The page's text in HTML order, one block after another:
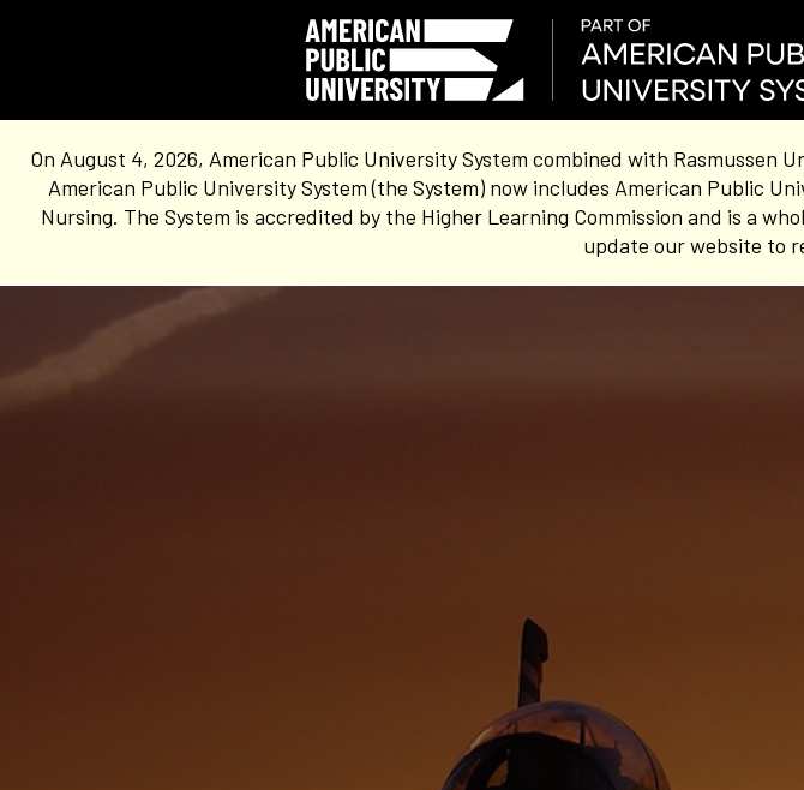
On August 4, 2026, American Public University System combined with
American Public University System (the System) now includes American Public
Nursing. The System is accredited by the Higher Learning Commission and is a
update our website to